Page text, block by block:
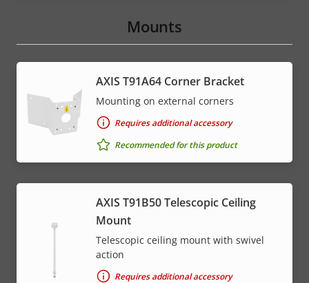
Mounts
AXIS T91A64 Corner Bracket
Mounting on external corners
Requires additional accessory
Recommended for this product
AXIS T91B50 Telescopic Ceiling
Mount
Telescopic ceiling mount with swivel
action
Requires additional accessory